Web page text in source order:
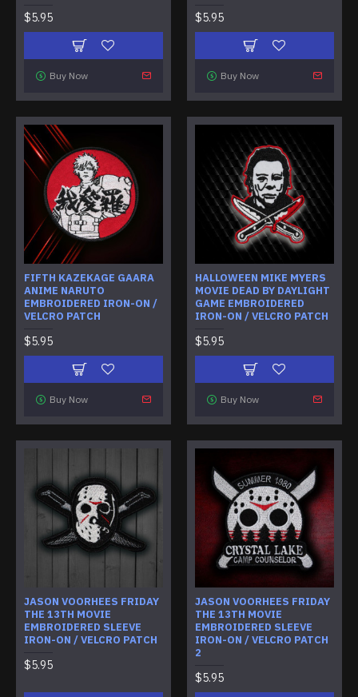
$5.95
Buy Now
$5.95
Buy Now
FIFTH KAZEKAGE GAARA
ANIME NARUTO
EMBROIDERED IRON-ON /
VELCRO PATCH
$5.95
Buy Now
HALLOWEEN MIKE MYERS
MOVIE DEAD BY DAYLIGHT
GAME EMBROIDERED
IRON-ON / VELCRO PATCH
$5.95
Buy Now
JASON VOORHEES FRIDAY
THE 13TH MOVIE
EMBROIDERED SLEEVE
IRON-ON / VELCRO PATCH
$5.95
JASON VOORHEES FRIDAY
THE 13TH MOVIE
EMBROIDERED SLEEVE
IRON-ON / VELCRO PATCH
2
$5.95